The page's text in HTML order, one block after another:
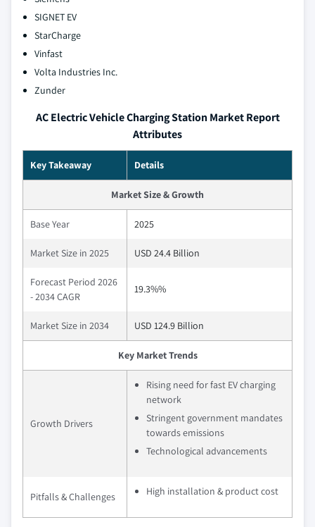
SIGNET EV
StarCharge
Vinfast
Volta Industries Inc.
Zunder
AC Electric Vehicle Charging Station Market Report
Attributes
Key Takeaway Details
Market Size & Growth
Base Year 2025
Market Size in 2025 USD 24.4 Billion
Forecast Period 2026
- 2034 CAGR
19.3%%
Market Size in 2034 USD 124.9 Billion
Key Market Trends
Growth Drivers
Rising need for fast EV charging
network
Stringent government mandates
towards emissions
Technological advancements
Pitfalls & Challenges High installation & product cost